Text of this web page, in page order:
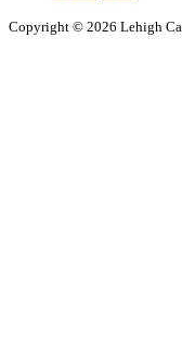
Copyright © 2026 Lehigh